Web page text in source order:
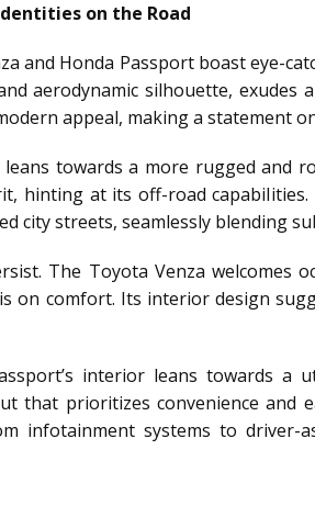
on the Road
and Honda Passport boast eye-
aerodynamic silhouette,
appeal, making a statement
towards a more rugged and
hinting at its off-road
city streets, seamlessly blending
The Toyota Venza
on comfort. Its interior design
interior leans towards a
that prioritizes convenience and
infotainment systems to